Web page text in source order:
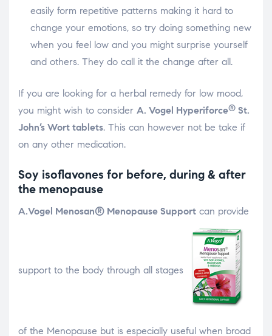
easily form repetitive patterns making it hard to
change your emotions, so try doing something new
when you feel low and you might surprise yourself
and others. They do call it the change after all.
If you are looking for a herbal remedy for low mood,
you might wish to consider A. Vogel Hyperiforce® St.
John’s Wort tablets. This can however not be take if
on any other medication.
Soy isoflavones for before, during & after
the menopause
A.Vogel Menosan® Menopause Support can provide
support to the body through all stages
of the Menopause but is especially useful when broad